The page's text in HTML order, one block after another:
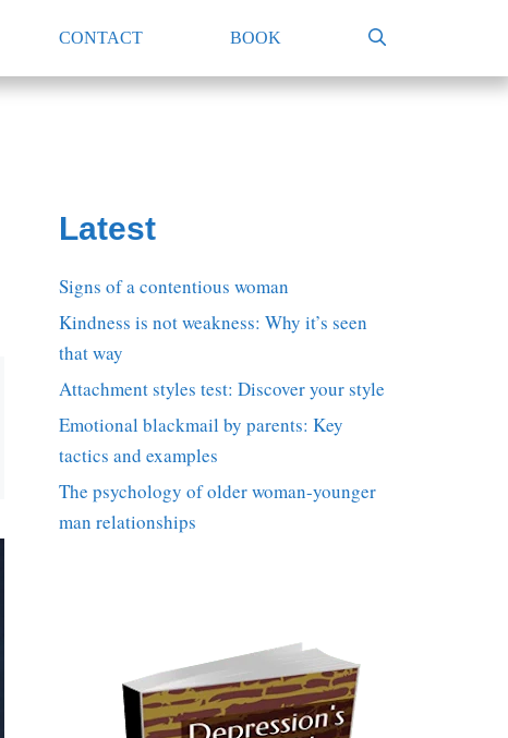
CONTACT BOOK
Latest
Signs of a contentious woman
Kindness is not weakness: Why it’s seen
that way
Attachment styles test: Discover your style
Emotional blackmail by parents: Key
tactics and examples
The psychology of older woman-younger
man relationships